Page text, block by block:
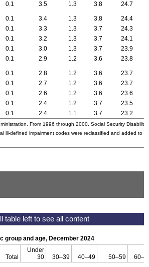
0.1 3.5 1.3 3.8 24.7
0.1 3.4 1.3 3.8
24.4
0.1 3.3 1.3 3.7
24.3
0.1 3.2 1.3 3.7
24.1
0.1 3.0 1.3 3.7
23.9
0.1 2.9 1.2 3.6 23.8
0.1 2.8 1.2 3.6
23.7
0.1 2.7 1.2 3.6
23.7
0.1 2.6 1.2 3.6
23.6
0.1 2.4 1.2 3.7
23.5
0.1 2.4 1.1 3.7 23.2
From 1996 through 2000, Social Security
ill-defined impairment codes were reclassified and added to
group and age, December 2024
Total
Under
30
30–39 40–49 50–59